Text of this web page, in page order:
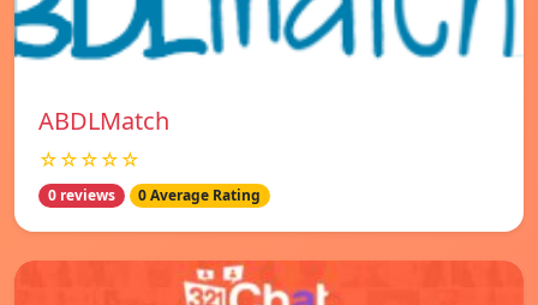
ABDLMatch
☆☆☆☆☆
0 reviews 0 Average Rating